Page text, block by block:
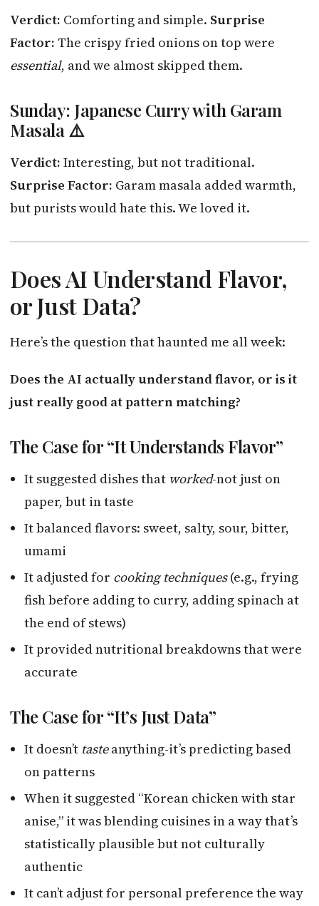
Verdict: Comforting and simple. Surprise
Factor: The crispy fried onions on top were
essential, and we almost skipped them.
Sunday: Japanese Curry with Garam
Masala ⚠️
Verdict: Interesting, but not traditional.
Surprise Factor: Garam masala added warmth,
but purists would hate this. We loved it.
Does AI Understand Flavor,
or Just Data?
Here’s the question that haunted me all week:
Does the AI actually understand flavor, or is it
just really good at pattern matching?
The Case for “It Understands Flavor”
It suggested dishes that worked-not just on
paper, but in taste
It balanced flavors: sweet, salty, sour, bitter,
umami
It adjusted for cooking techniques(e.g., frying
fish before adding to curry, adding spinach at
the end of stews)
It provided nutritional breakdowns that were
accurate
The Case for “It’s Just Data”
It doesn’t tasteanything-it’s predicting based
on patterns
When it suggested “Korean chicken with star
anise,” it was blending cuisines in a way that’s
statistically plausible but not culturally
authentic
It can’t adjust for personal preference the way